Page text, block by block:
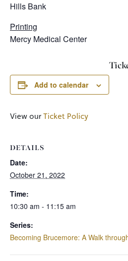
Hills Bank
Printing
Mercy Medical Center
Add to calendar
DETAILS
Date:
October 21, 2022
Time:
10:30 am - 11:15 am
Series:
Becoming Brucemore: A Walk
View ourTicket Policy